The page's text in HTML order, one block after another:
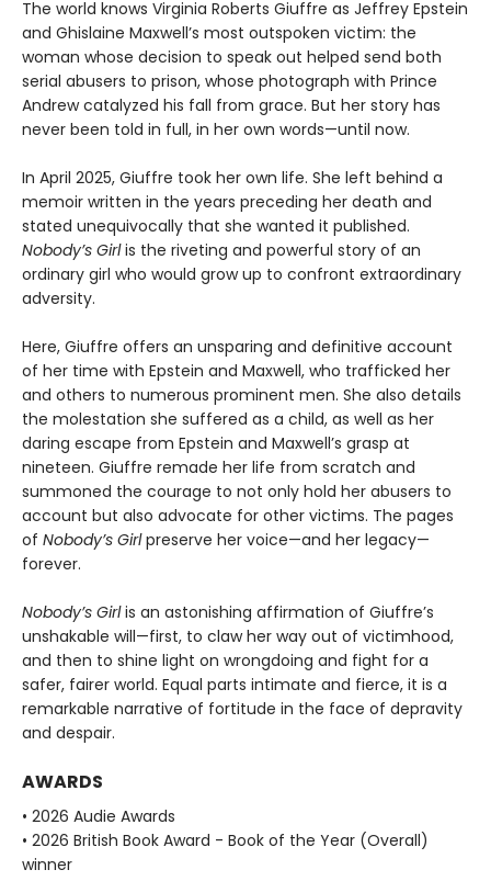
The world knows Virginia Roberts Giuffre as Jeffrey Epstein
and Ghislaine Maxwell’s most outspoken victim: the
woman whose decision to speak out helped send both
serial abusers to prison, whose photograph with Prince
Andrew catalyzed his fall from grace. But her story has
never been told in full, in her own words—until now.
In April 2025, Giuffre took her own life. She left behind a
memoir written in the years preceding her death and
stated unequivocally that she wanted it published.
Nobody’s Girlis the riveting and powerful story of an
ordinary girl who would grow up to confront extraordinary
adversity.
Here, Giuffre offers an unsparing and definitive account
of her time with Epstein and Maxwell, who trafficked her
and others to numerous prominent men. She also details
the molestation she suffered as a child, as well as her
daring escape from Epstein and Maxwell’s grasp at
nineteen. Giuffre remade her life from scratch and
summoned the courage to not only hold her abusers to
account but also advocate for other victims. The pages
of Nobody’s Girlpreserve her voice—and her legacy—
forever.
Nobody’s Girlis an astonishing affirmation of Giuffre’s
unshakable will—first, to claw her way out of victimhood,
and then to shine light on wrongdoing and fight for a
safer, fairer world. Equal parts intimate and fierce, it is a
remarkable narrative of fortitude in the face of depravity
and despair.
AWARDS
• 2026 Audie Awards
• 2026 British Book Award - Book of the Year (Overall)
winner